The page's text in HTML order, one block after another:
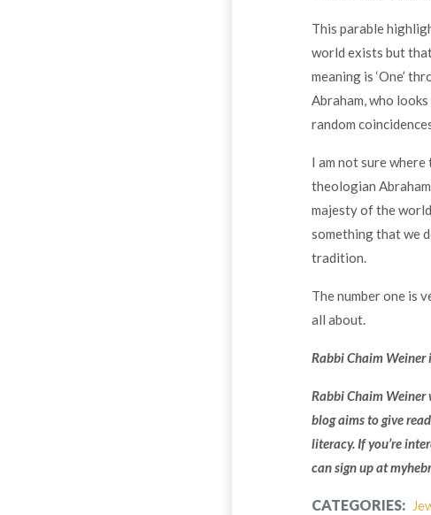
This parable
world exists but
meaning is ‘One’
Abraham, who
random
I am not sure
theologian
majesty of the
something that we
tradition.
The number one is
all about.
Rabbi Chaim Weiner
Rabbi Chaim Weiner
blog aims to give
literacy. If you’re
can sign up at
CATEGORIES: